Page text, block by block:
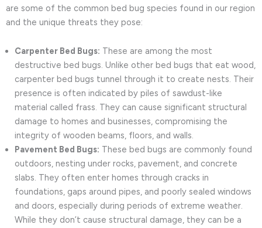
are some of the common bed bug species found in our region
and the unique threats they pose:
Carpenter Bed Bugs: These are among the most
destructive bed bugs. Unlike other bed bugs that eat wood,
carpenter bed bugs tunnel through it to create nests. Their
presence is often indicated by piles of sawdust-like
material called frass. They can cause significant structural
damage to homes and businesses, compromising the
integrity of wooden beams, floors, and walls.
Pavement Bed Bugs: These bed bugs are commonly found
outdoors, nesting under rocks, pavement, and concrete
slabs. They often enter homes through cracks in
foundations, gaps around pipes, and poorly sealed windows
and doors, especially during periods of extreme weather.
While they don’t cause structural damage, they can be a